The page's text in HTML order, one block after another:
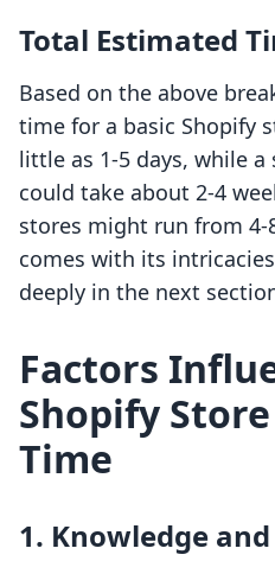
Total Estimated
Based on the above
time for a basic Shopify
little as 1-5 days, while
could take about 2-4
stores might run from 4-
comes with its
deeply in the next
Factors
Shopify
Time
1. Knowledge